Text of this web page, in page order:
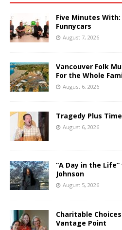
Five Minutes With:
Funnycars
August 7, 2026
Vancouver Folk
For the Whole
August 6, 2026
Tragedy Plus
August 6, 2026
“A Day in the
Johnson
August 5, 2026
Charitable
Vantage Point